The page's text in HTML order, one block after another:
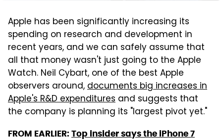
Apple has been significantly increasing its
spending on research and development in
recent years, and we can safely assume that
all that money wasn't just going to the Apple
Watch. Neil Cybart, one of the best Apple
observers around,documents big increases in
Apple's R&D expenditures and suggests that
the company is planning its "largest pivot yet."
FROM EARLIER: Top insider says the iPhone 7